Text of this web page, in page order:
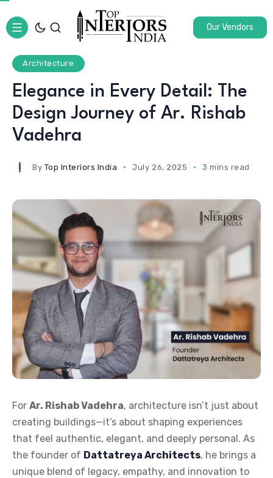
Our Vendors
Architecture
Elegance in Every Detail: The
Design Journey of Ar. Rishab
Vadehra
By Top Interiors India July 26, 2025 3 mins read
For Ar. Rishab Vadehra, architecture isn’t just about
creating buildings—it’s about shaping experiences
that feel authentic, elegant, and deeply personal. As
the founder of Dattatreya Architects, he brings a
unique blend of legacy, empathy, and innovation to